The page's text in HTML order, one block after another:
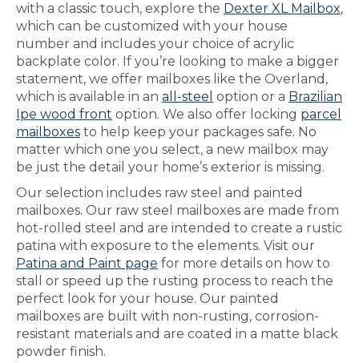
with a classic touch, explore the Dexter XL Mailbox,
which can be customized with your house
number and includes your choice of acrylic
backplate color. If you’re looking to make a bigger
statement, we offer mailboxes like the Overland,
which is available in an all-steel option or a Brazilian
Ipe wood front option. We also offer locking parcel
mailboxes to help keep your packages safe. No
matter which one you select, a new mailbox may
be just the detail your home’s exterior is missing.
Our selection includes raw steel and painted
mailboxes. Our raw steel mailboxes are made from
hot-rolled steel and are intended to create a rustic
patina with exposure to the elements. Visit our
Patina and Paint page for more details on how to
stall or speed up the rusting process to reach the
perfect look for your house. Our painted
mailboxes are built with non-rusting, corrosion-
resistant materials and are coated in a matte black
powder finish.